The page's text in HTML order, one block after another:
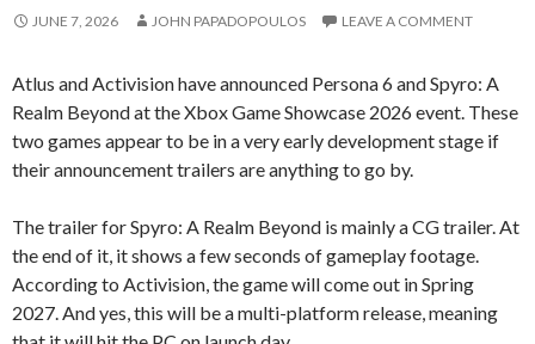
JUNE 7, 2026 JOHN PAPADOPOULOS LEAVE A COMMENT
Atlus and Activision have announced Persona 6 and Spyro: A
Realm Beyond at the Xbox Game Showcase 2026 event. These
two games appear to be in a very early development stage if
their announcement trailers are anything to go by.
The trailer for Spyro: A Realm Beyond is mainly a CG trailer. At
the end of it, it shows a few seconds of gameplay footage.
According to Activision, the game will come out in Spring
2027. And yes, this will be a multi-platform release, meaning